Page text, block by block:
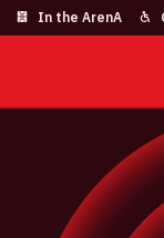
In the ArenA